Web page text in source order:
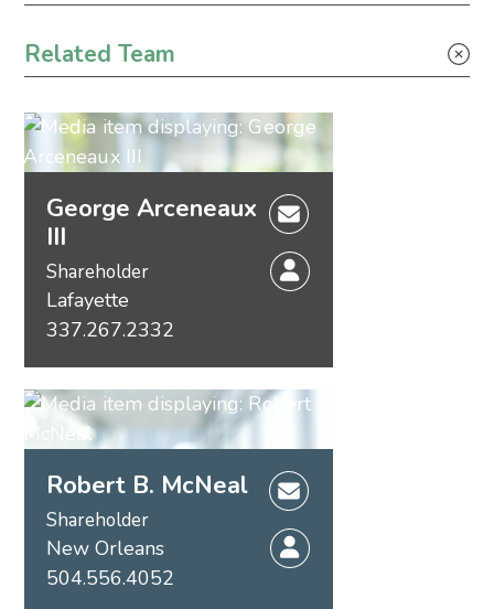
Energy – Litigation
Related Team
George Arceneaux
III
Shareholder
Lafayette
337.267.2332
Robert B. McNeal
Shareholder
New Orleans
504.556.4052